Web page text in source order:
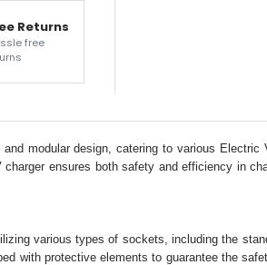
Returns
free
modular design, catering to various
ensures both safety and efficiency in
various types of sockets, including the
with protective elements to guarantee the